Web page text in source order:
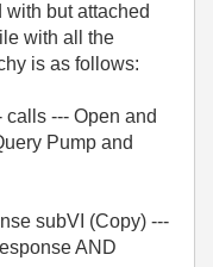
with but attached
with all the
is as follows:
--- Open and
Pump and
subVI (Copy) ---
AND